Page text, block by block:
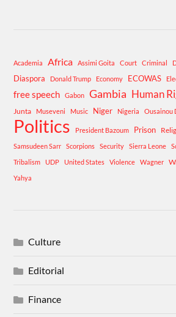
Academia Africa Assimi Goita Court Criminal
Diaspora Donald Trump Economy ECOWAS
free speech Gabon Gambia Human
Junta Museveni Music Niger Nigeria Ousainou
Politics President Bazoum Prison
Samsudeen Sarr
Scorpions Security Sierra Leone
Tribalism
UDP United States Violence Wagner
Yahya
Culture
Editorial
Finance